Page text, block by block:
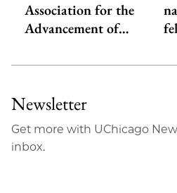
Association for the
Advancement of…
Newsletter
Get more with UChicago
inbox.